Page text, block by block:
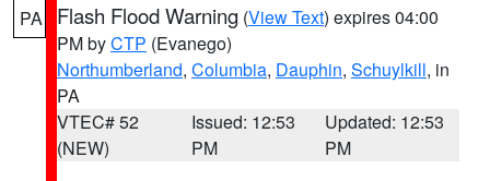
PA Flash Flood Warning (View Text) expires 04:00
PM byCTP (Evanego)
Northumberland, Columbia, Dauphin, Schuylkill, in
PA
VTEC# 52
(NEW)
Issued: 12:53
PM
Updated: 12:53
PM